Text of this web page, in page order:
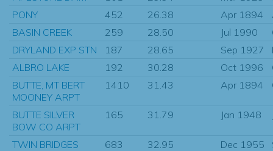
PONY
452 26.38 Apr 1894
BASIN CREEK
259 28.50 Jul 1990
DRYLAND EXP STN
187 28.65 Sep 1927
ALBRO LAKE
192 30.28 Oct 1996
BUTTE, MT BERT
MOONEY ARPT
1410 31.43 Apr 1894
BUTTE SILVER
BOW CO ARPT
165 31.79 Jan 1948
TWIN BRIDGES 683 32.95 Dec 1955